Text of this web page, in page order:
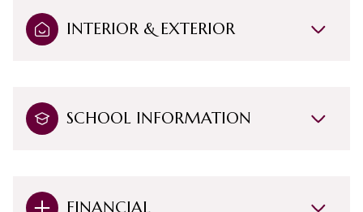
INTERIOR & EXTERIOR
SCHOOL INFORMATION
FINANCIAL